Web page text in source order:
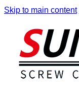
Skip to main content